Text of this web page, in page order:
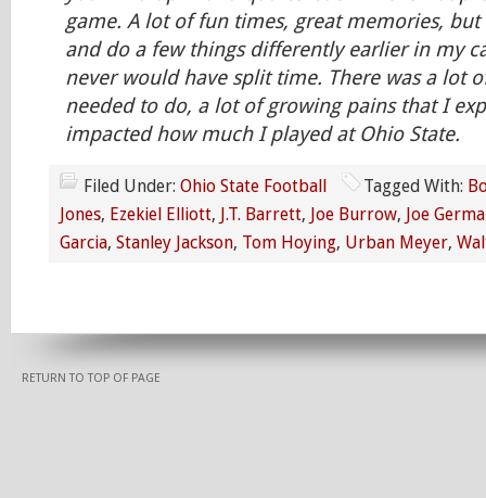
game. A lot of fun times, great memories,
and do a few things differently earlier in my
never would have split time. There was a lot
needed to do, a lot of growing pains that I
impacted how much I played at Ohio State.
Filed Under: Ohio State Football Tagged With:
Jones, Ezekiel Elliott, J.T. Barrett, Joe Burrow, Joe
Garcia, Stanley Jackson, Tom Hoying, Urban Meyer,
RETURN TO TOP OF PAGE